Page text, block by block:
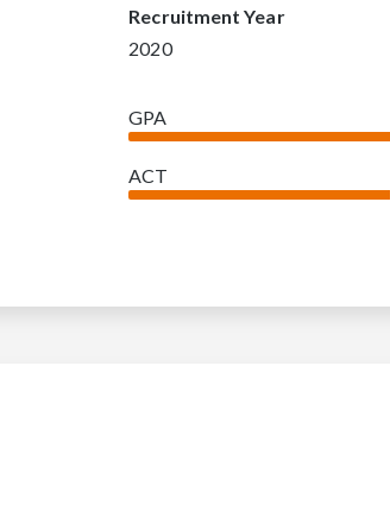
Recruitment Year
2020
GPA
ACT